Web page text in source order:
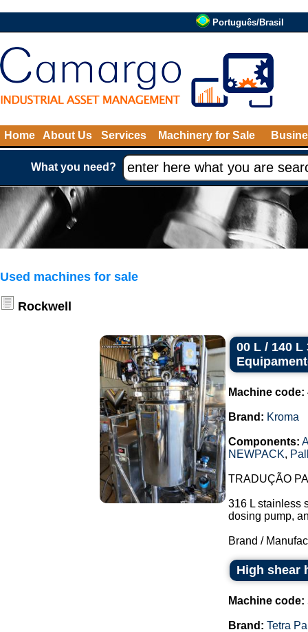
Português/Brasil
Home About Us Services Machinery for Sale
What you need?
Used machines for sale
Rockwell
00 L / 140
Machine code:
Brand: Kroma
Components:
NEWPACK,
TRADUÇÃO
316 L stainless
dosing pump,
Brand /
High shear
Machine code:
Brand: Tetra